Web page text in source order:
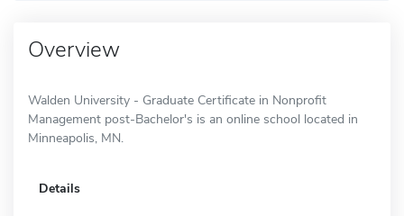
Overview
Walden University - Graduate Certificate in Nonprofit
Management post-Bachelor's is an online school located in
Minneapolis, MN.
Details